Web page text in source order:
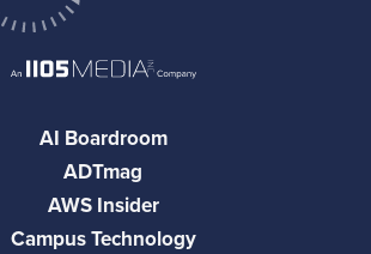
AI Boardroom
ADTmag
AWS Insider
Campus Technology